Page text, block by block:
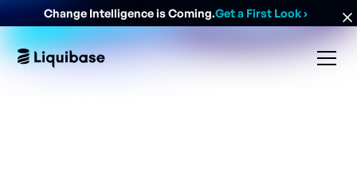
Change Intelligence is Coming.Get a First Look›